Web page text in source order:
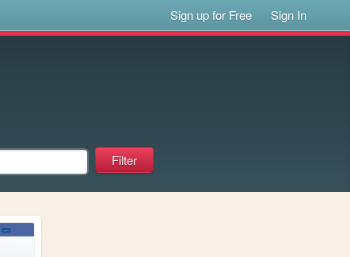
Sign up for Free Sign In